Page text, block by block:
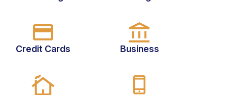
Credit Cards Business